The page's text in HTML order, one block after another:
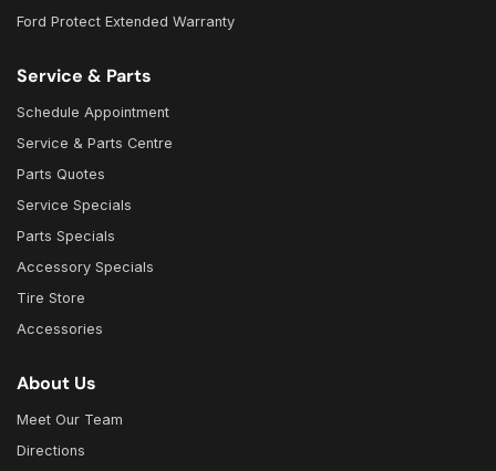
Ford Protect Extended Warranty
Service & Parts
Schedule Appointment
Service & Parts Centre
Parts Quotes
Service Specials
Parts Specials
Accessory Specials
Tire Store
Accessories
About Us
Meet Our Team
Directions